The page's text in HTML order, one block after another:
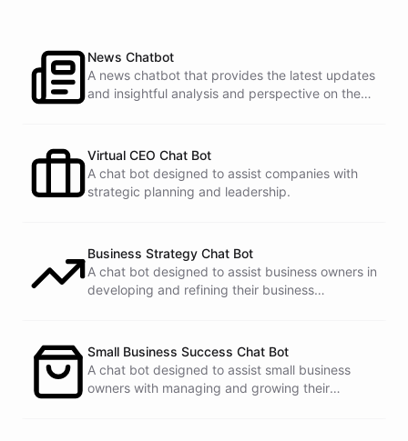
News Chatbot
A news chatbot that provides the latest updates
and insightful analysis and perspective on the
Virtual CEO Chat Bot
A chat bot designed to assist companies with
strategic planning and leadership.
Business Strategy Chat Bot
A chat bot designed to assist business owners in
developing and refining their business
Small Business Success Chat Bot
A chat bot designed to assist small business
owners with managing and growing their